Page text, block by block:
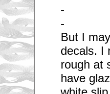
-
-
But I
decals. I
rough at
have